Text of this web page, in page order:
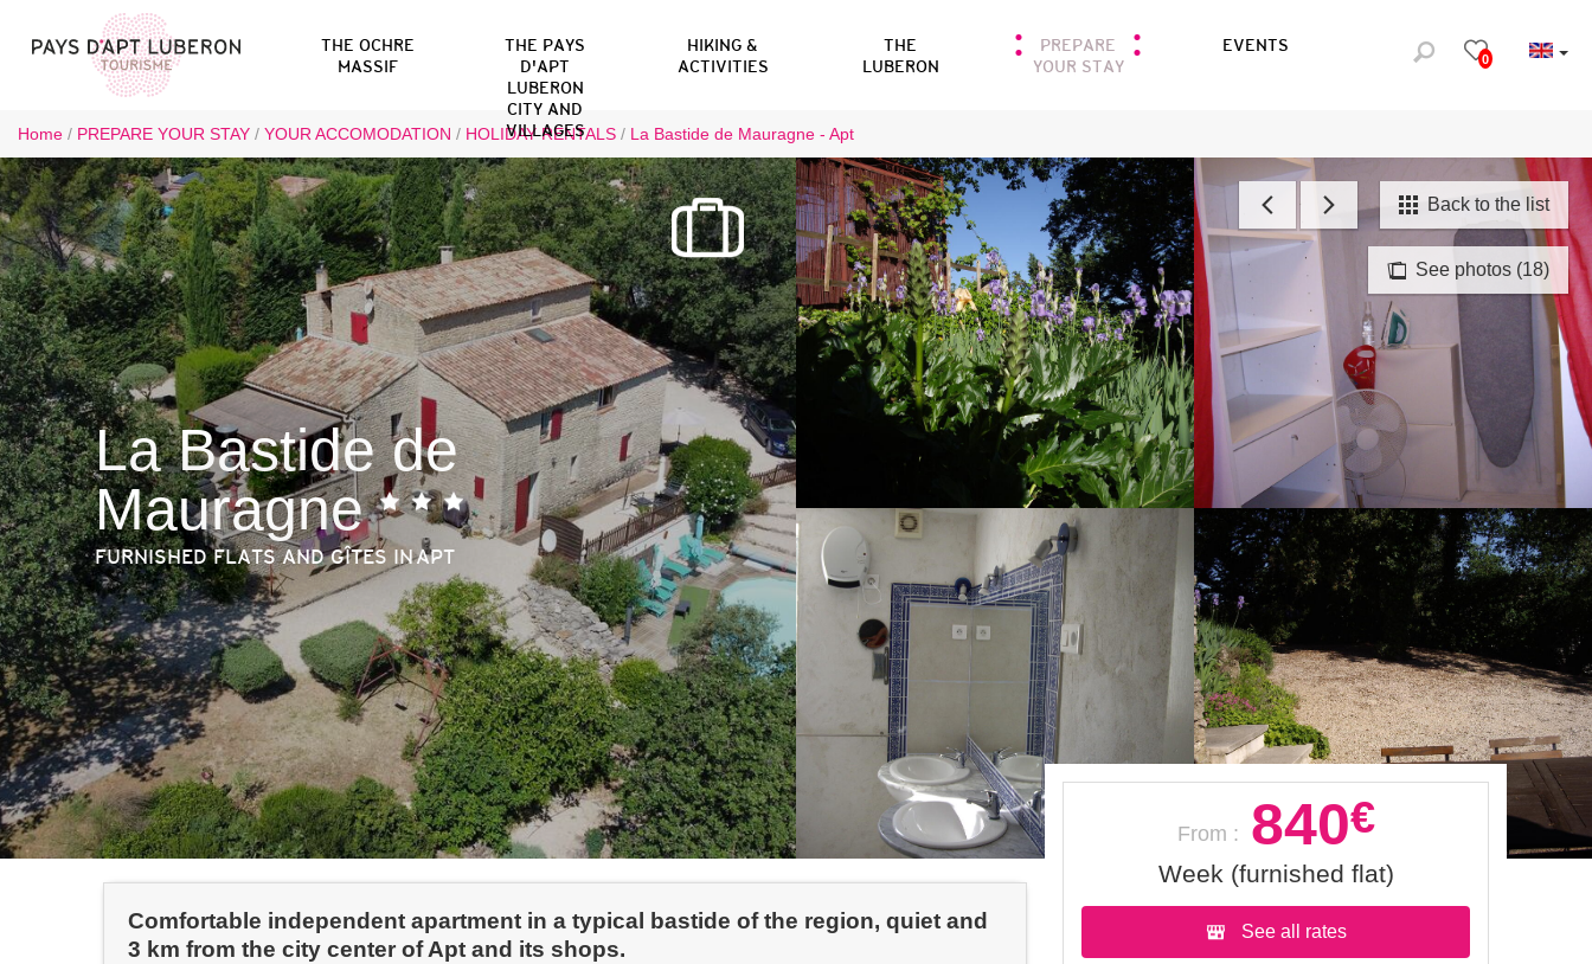
0
THE OCHRE
MASSIF
THE PAYS
D'APT
LUBERON
CITY AND
VILLAGES
HIKING &
ACTIVITIES
THE
LUBERON
PREPARE
YOUR STAY
EVENTS
Home / PREPARE YOUR STAY / YOUR ACCOMODATION / HOLIDAY RENTALS / La Bastide de Mauragne - Apt
See photos (18)
Back to the list
La Bastide de
Mauragne
FURNISHED FLATS AND GÎTES IN APT
Comfortable independent apartment in a typical bastide of the region, quiet and
3 km from the city center of Apt and its shops.
From : 840€
Week (furnished flat)
See all rates